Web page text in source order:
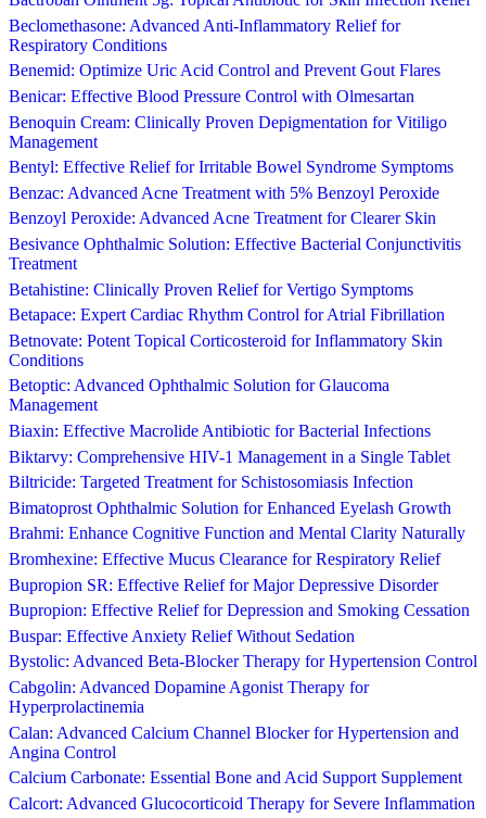
Beclomethasone: Advanced Anti-Inflammatory Relief for
Respiratory Conditions
Benemid: Optimize Uric Acid Control and Prevent Gout Flares
Benicar: Effective Blood Pressure Control with Olmesartan
Benoquin Cream: Clinically Proven Depigmentation for Vitiligo
Management
Bentyl: Effective Relief for Irritable Bowel Syndrome Symptoms
Benzac: Advanced Acne Treatment with 5% Benzoyl Peroxide
Benzoyl Peroxide: Advanced Acne Treatment for Clearer Skin
Besivance Ophthalmic Solution: Effective Bacterial Conjunctivitis
Treatment
Betahistine: Clinically Proven Relief for Vertigo Symptoms
Betapace: Expert Cardiac Rhythm Control for Atrial Fibrillation
Betnovate: Potent Topical Corticosteroid for Inflammatory Skin
Conditions
Betoptic: Advanced Ophthalmic Solution for Glaucoma
Management
Biaxin: Effective Macrolide Antibiotic for Bacterial Infections
Biktarvy: Comprehensive HIV-1 Management in a Single Tablet
Biltricide: Targeted Treatment for Schistosomiasis Infection
Bimatoprost Ophthalmic Solution for Enhanced Eyelash Growth
Brahmi: Enhance Cognitive Function and Mental Clarity Naturally
Bromhexine: Effective Mucus Clearance for Respiratory Relief
Bupropion SR: Effective Relief for Major Depressive Disorder
Bupropion: Effective Relief for Depression and Smoking Cessation
Buspar: Effective Anxiety Relief Without Sedation
Bystolic: Advanced Beta-Blocker Therapy for Hypertension Control
Cabgolin: Advanced Dopamine Agonist Therapy for
Hyperprolactinemia
Calan: Advanced Calcium Channel Blocker for Hypertension and
Angina Control
Calcium Carbonate: Essential Bone and Acid Support Supplement
Calcort: Advanced Glucocorticoid Therapy for Severe Inflammation